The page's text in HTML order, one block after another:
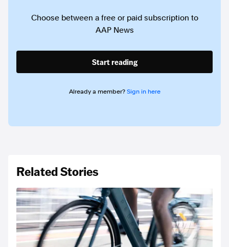
Choose between a free or paid subscription to
AAP News
Start reading
Already a member? Sign in here
Related Stories